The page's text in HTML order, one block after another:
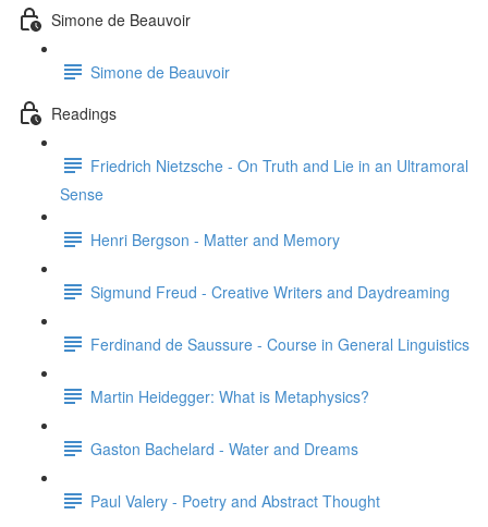
Simone de Beauvoir
Simone de Beauvoir
Readings
Friedrich Nietzsche - On Truth and Lie in an Ultramoral
Sense
Henri Bergson - Matter and Memory
Sigmund Freud - Creative Writers and Daydreaming
Ferdinand de Saussure - Course in General Linguistics
Martin Heidegger: What is Metaphysics?
Gaston Bachelard - Water and Dreams
Paul Valery - Poetry and Abstract Thought